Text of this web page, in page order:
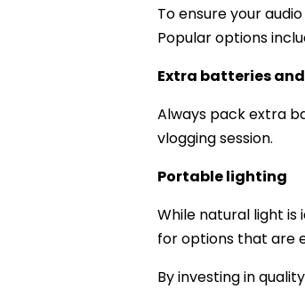
To ensure your
Popular options
Extra batteries
Always pack extra
vlogging session.
Portable lighting
While natural light is
for options that are
By investing in